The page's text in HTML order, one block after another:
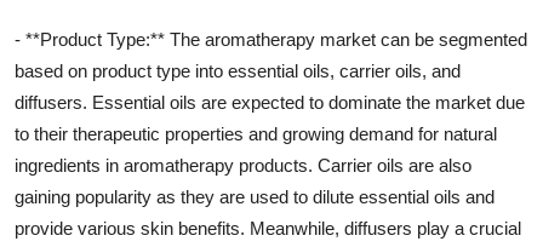
- **Product Type:** The aromatherapy market can be segmented
based on product type into essential oils, carrier oils, and
diffusers. Essential oils are expected to dominate the market due
to their therapeutic properties and growing demand for natural
ingredients in aromatherapy products. Carrier oils are also
gaining popularity as they are used to dilute essential oils and
provide various skin benefits. Meanwhile, diffusers play a crucial